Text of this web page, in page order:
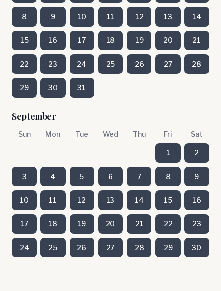
8 9 10 11 12 13 14
15 16 17 18 19 20 21
22 23 24 25 26 27 28
29 30 31
September
Sun Mon Tue Wed Thu Fri Sat
1 2
3 4 5 6 7 8 9
10 11 12 13 14 15 16
17 18 19 20 21 22 23
24 25 26 27 28 29 30